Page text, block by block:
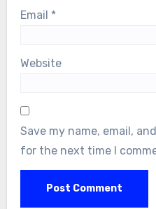
Email *
Website
Save my name, email,
for the next time I